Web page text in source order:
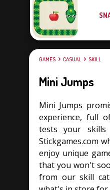
GAMES CASUAL SKILL
Mini Jumps
Mini Jumps
experience, full
tests your skills
Stickgames.com
enjoy unique
that you won't
from our skill